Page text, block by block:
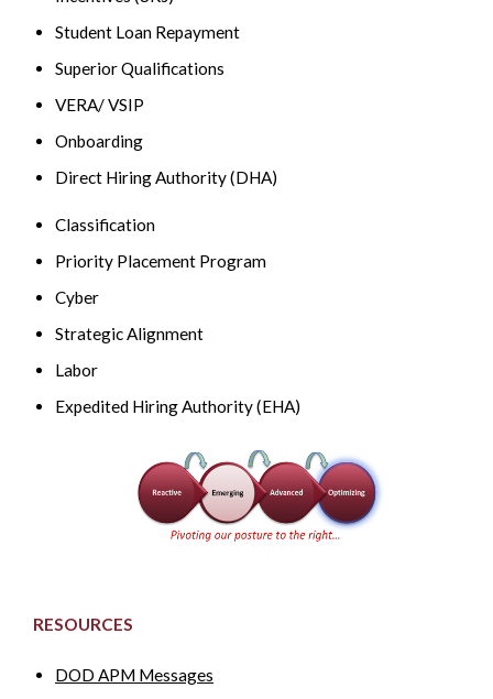
Student Loan Repayment
Superior Qualifications
VERA/ VSIP
Onboarding
Direct Hiring Authority (DHA)
Classification
Priority Placement Program
Cyber
Strategic Alignment
Labor
Expedited Hiring Authority (EHA)
RESOURCES
DOD APM Messages